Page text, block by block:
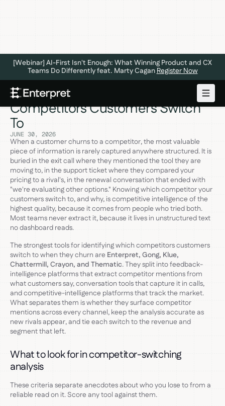
[Webinar] AI-First Isn't Enough: What Winning Product and CX
Teams Do Differently feat. Marty Cagan Register Now
The 6 Best Tools to Identify Which
Competitors Customers Switch
To
JUNE 30, 2026
When a customer churns to a competitor, the most valuable
piece of information is rarely captured anywhere structured. It is
buried in the exit call where they mentioned the tool they are
moving to, in the support ticket where they compared your
pricing to a rival's, in the renewal conversation that ended with
"we're evaluating other options." Knowing which competitor your
customers switch to, and why, is competitive intelligence of the
highest quality, because it comes from people who tried both.
Most teams never extract it, because it lives in unstructured text
no dashboard reads.
The strongest tools for identifying which competitors customers
switch to when they churn are Enterpret, Gong, Klue,
Chattermill, Crayon, and Thematic. They split into feedback-
intelligence platforms that extract competitor mentions from
what customers say, conversation tools that capture it in calls,
and competitive-intelligence platforms that track the market.
What separates them is whether they surface competitor
mentions across every channel, keep the analysis accurate as
new rivals appear, and tie each switch to the revenue and
segment that left.
What to look for in competitor-switching
analysis
These criteria separate anecdotes about who you lose to from a
reliable read on it. Score any tool against them.